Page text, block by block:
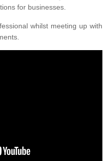
for businesses.
whilst meeting up with